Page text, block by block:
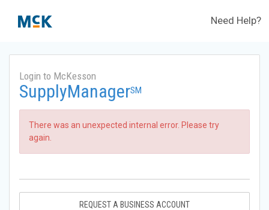
Need Help?
Login to McKesson
SupplyManagerSM
There was an unexpected internal error. Please try
again.
REQUEST A BUSINESS ACCOUNT